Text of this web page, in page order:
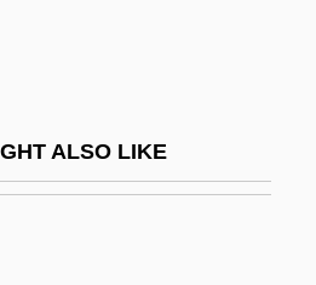
ALSO LIKE